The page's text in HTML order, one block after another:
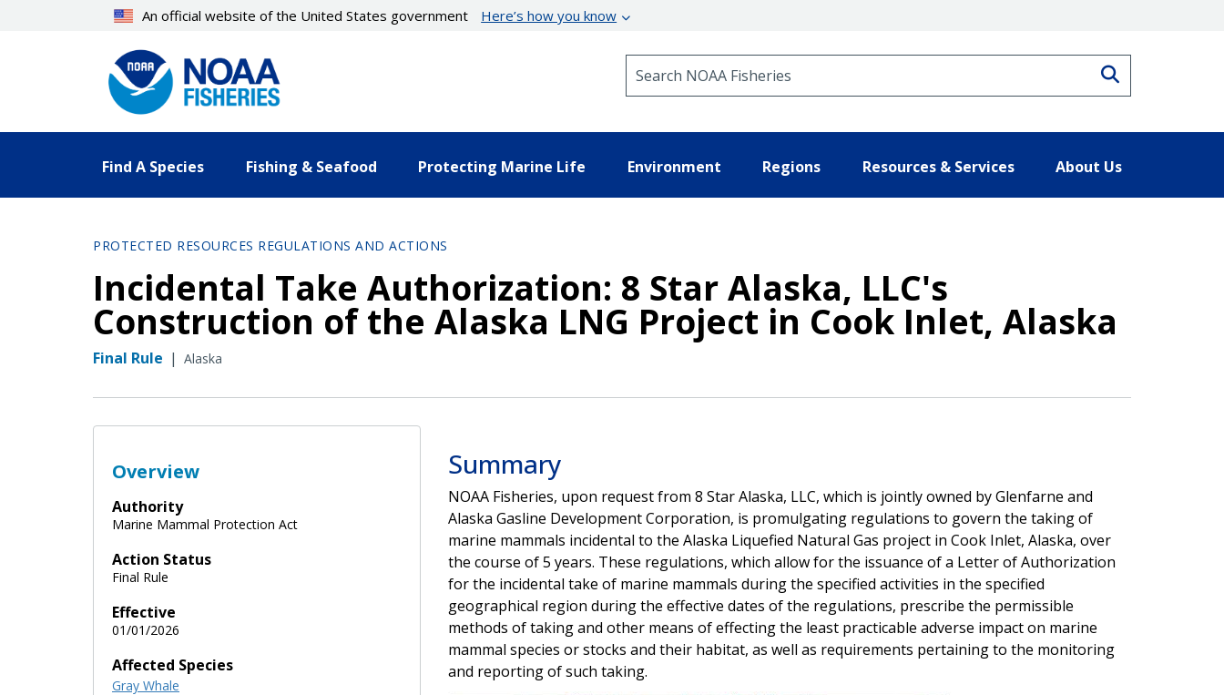
An official website of the United States government Here’s how you know
Find A Species Fishing & Seafood Protecting Marine Life Environment Regions Resources & Services About Us
PROTECTED RESOURCES REGULATIONS AND ACTIONS
Incidental Take Authorization: 8 Star Alaska, LLC's
Construction of the Alaska LNG Project in Cook Inlet, Alaska
Final Rule | Alaska
Overview
Authority
Marine Mammal Protection Act
Action Status
Final Rule
Effective
01/01/2026
Affected Species
Gray Whale
Summary
NOAA Fisheries, upon request from 8 Star Alaska, LLC, which is jointly owned by Glenfarne and
Alaska Gasline Development Corporation, is promulgating regulations to govern the taking of
marine mammals incidental to the Alaska Liquefied Natural Gas project in Cook Inlet, Alaska, over
the course of 5 years. These regulations, which allow for the issuance of a Letter of Authorization
for the incidental take of marine mammals during the specified activities in the specified
geographical region during the effective dates of the regulations, prescribe the permissible
methods of taking and other means of effecting the least practicable adverse impact on marine
mammal species or stocks and their habitat, as well as requirements pertaining to the monitoring
and reporting of such taking.